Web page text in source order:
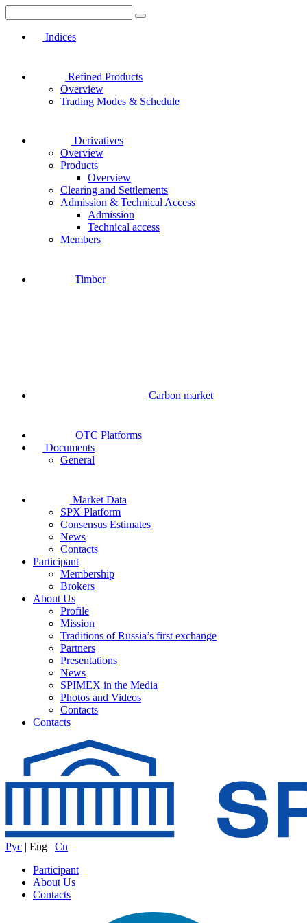
Indices
Refined Products
Overview
Trading Modes & Schedule
Derivatives
Overview
Products
Overview
Clearing and Settlements
Admission & Technical Access
Admission
Technical access
Members
Timber
Carbon market
OTC Platforms
Documents
General
Market Data
SPX Platform
Consensus Estimates
News
Contacts
Participant
Membership
Brokers
About Us
Profile
Mission
Traditions of Russia’s first exchange
Partners
Presentations
News
SPIMEX in the Media
Photos and Videos
Contacts
Contacts
Рус | Eng | Cn
Participant
About Us
Contacts